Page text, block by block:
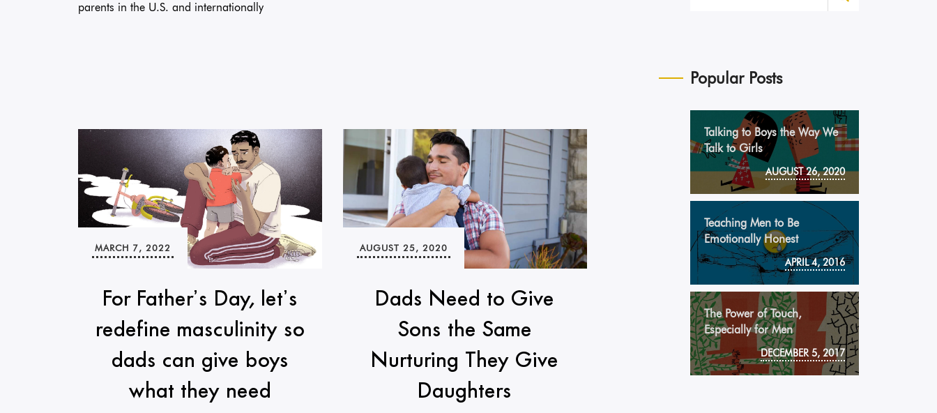
parents in the U.S. and internationally
For Father’s Day, let’s
redefine masculinity so
dads can give boys
what they need
MARCH 7, 2022
Dads Need to Give
Sons the Same
Nurturing They Give
Daughters
AUGUST 25, 2020
Popular Posts
Talking to Boys the Way We
Talk to Girls
AUGUST 26, 2020
Teaching Men to Be
Emotionally Honest
APRIL 4, 2016
The Power of Touch,
Especially for Men
DECEMBER 5, 2017